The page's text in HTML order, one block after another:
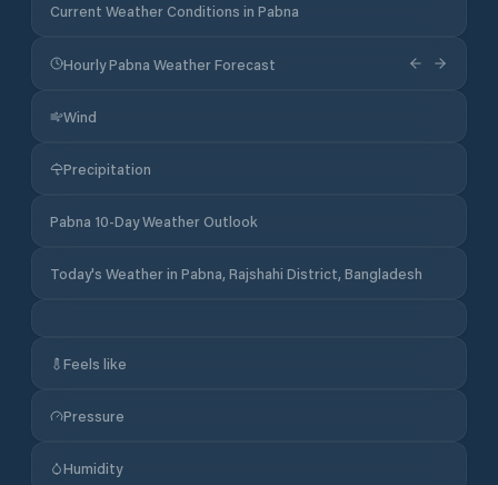
Current Weather Conditions in Pabna
Hourly Pabna Weather Forecast
Wind
Precipitation
Pabna 10-Day Weather Outlook
Today's Weather in Pabna, Rajshahi District, Bangladesh
Feels like
Pressure
Humidity